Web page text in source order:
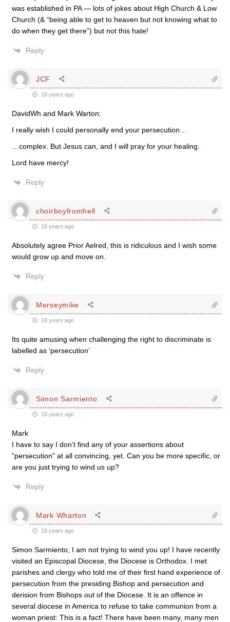
was established in PA — lots of jokes about High Church & Low
Church (& “being able to get to heaven but not knowing what to
do when they get there”) but not this hate!
Reply
JCF
18 years ago
DavidWh and Mark Warton:
I really wish I could personally end your persecution…
…complex. But Jesus can, and I will pray for your healing.
Lord have mercy!
Reply
choirboyfromhell
18 years ago
Absolutely agree Prior Aelred, this is ridiculous and I wish some
would grow up and move on.
Reply
Merseymike
18 years ago
Its quite amusing when challenging the right to discriminate is
labelled as ‘persecution’
Reply
Simon Sarmiento
18 years ago
Mark
I have to say I don’t find any of your assertions about
“persecution” at all convincing, yet. Can you be more specific, or
are you just trying to wind us up?
Reply
Mark Wharton
18 years ago
Simon Sarmiento, I am not trying to wind you up! I have recently
visited an Episcopal Diocese, the Diocese is Orthodox. I met
parishes and clergy who told me of their first hand experience of
persecution from the presiding Bishop and persecution and
derision from Bishops out of the Diocese. It is an offence in
several diocese in America to refuse to take communion from a
woman priest: This is a fact! There have been many, many men